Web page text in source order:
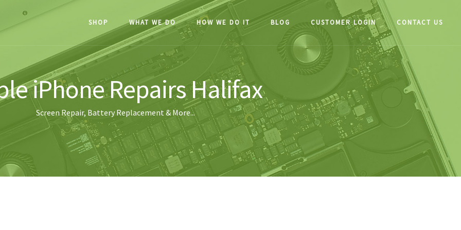
SHOP WHAT WE DO HOW WE DO IT BLOG CUSTOMER LOGIN CONTACT US
iPhone Repairs Halifax
Screen Repair, Battery Replacement & More...